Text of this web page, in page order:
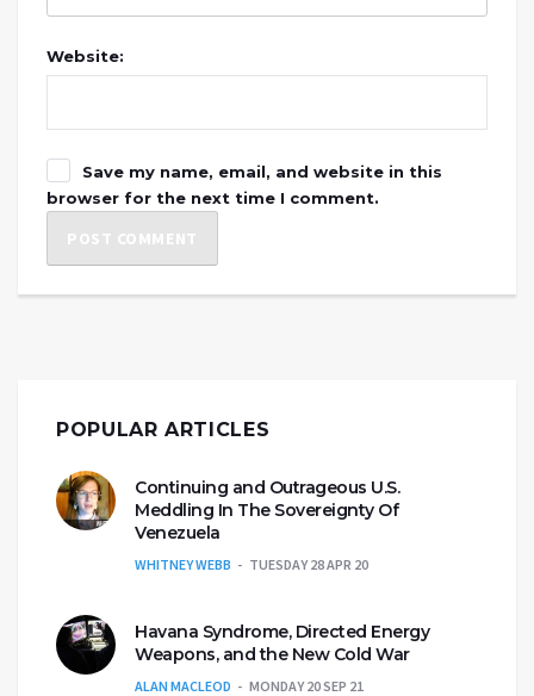
Website:
Save my name, email, and website in this
browser for the next time I comment.
POPULAR ARTICLES
Continuing and Outrageous U.S.
Meddling In The Sovereignty Of
Venezuela
WHITNEY WEBB TUESDAY 28 APR 20
Havana Syndrome, Directed Energy
Weapons, and the New Cold War
ALAN MACLEOD MONDAY 20 SEP 21